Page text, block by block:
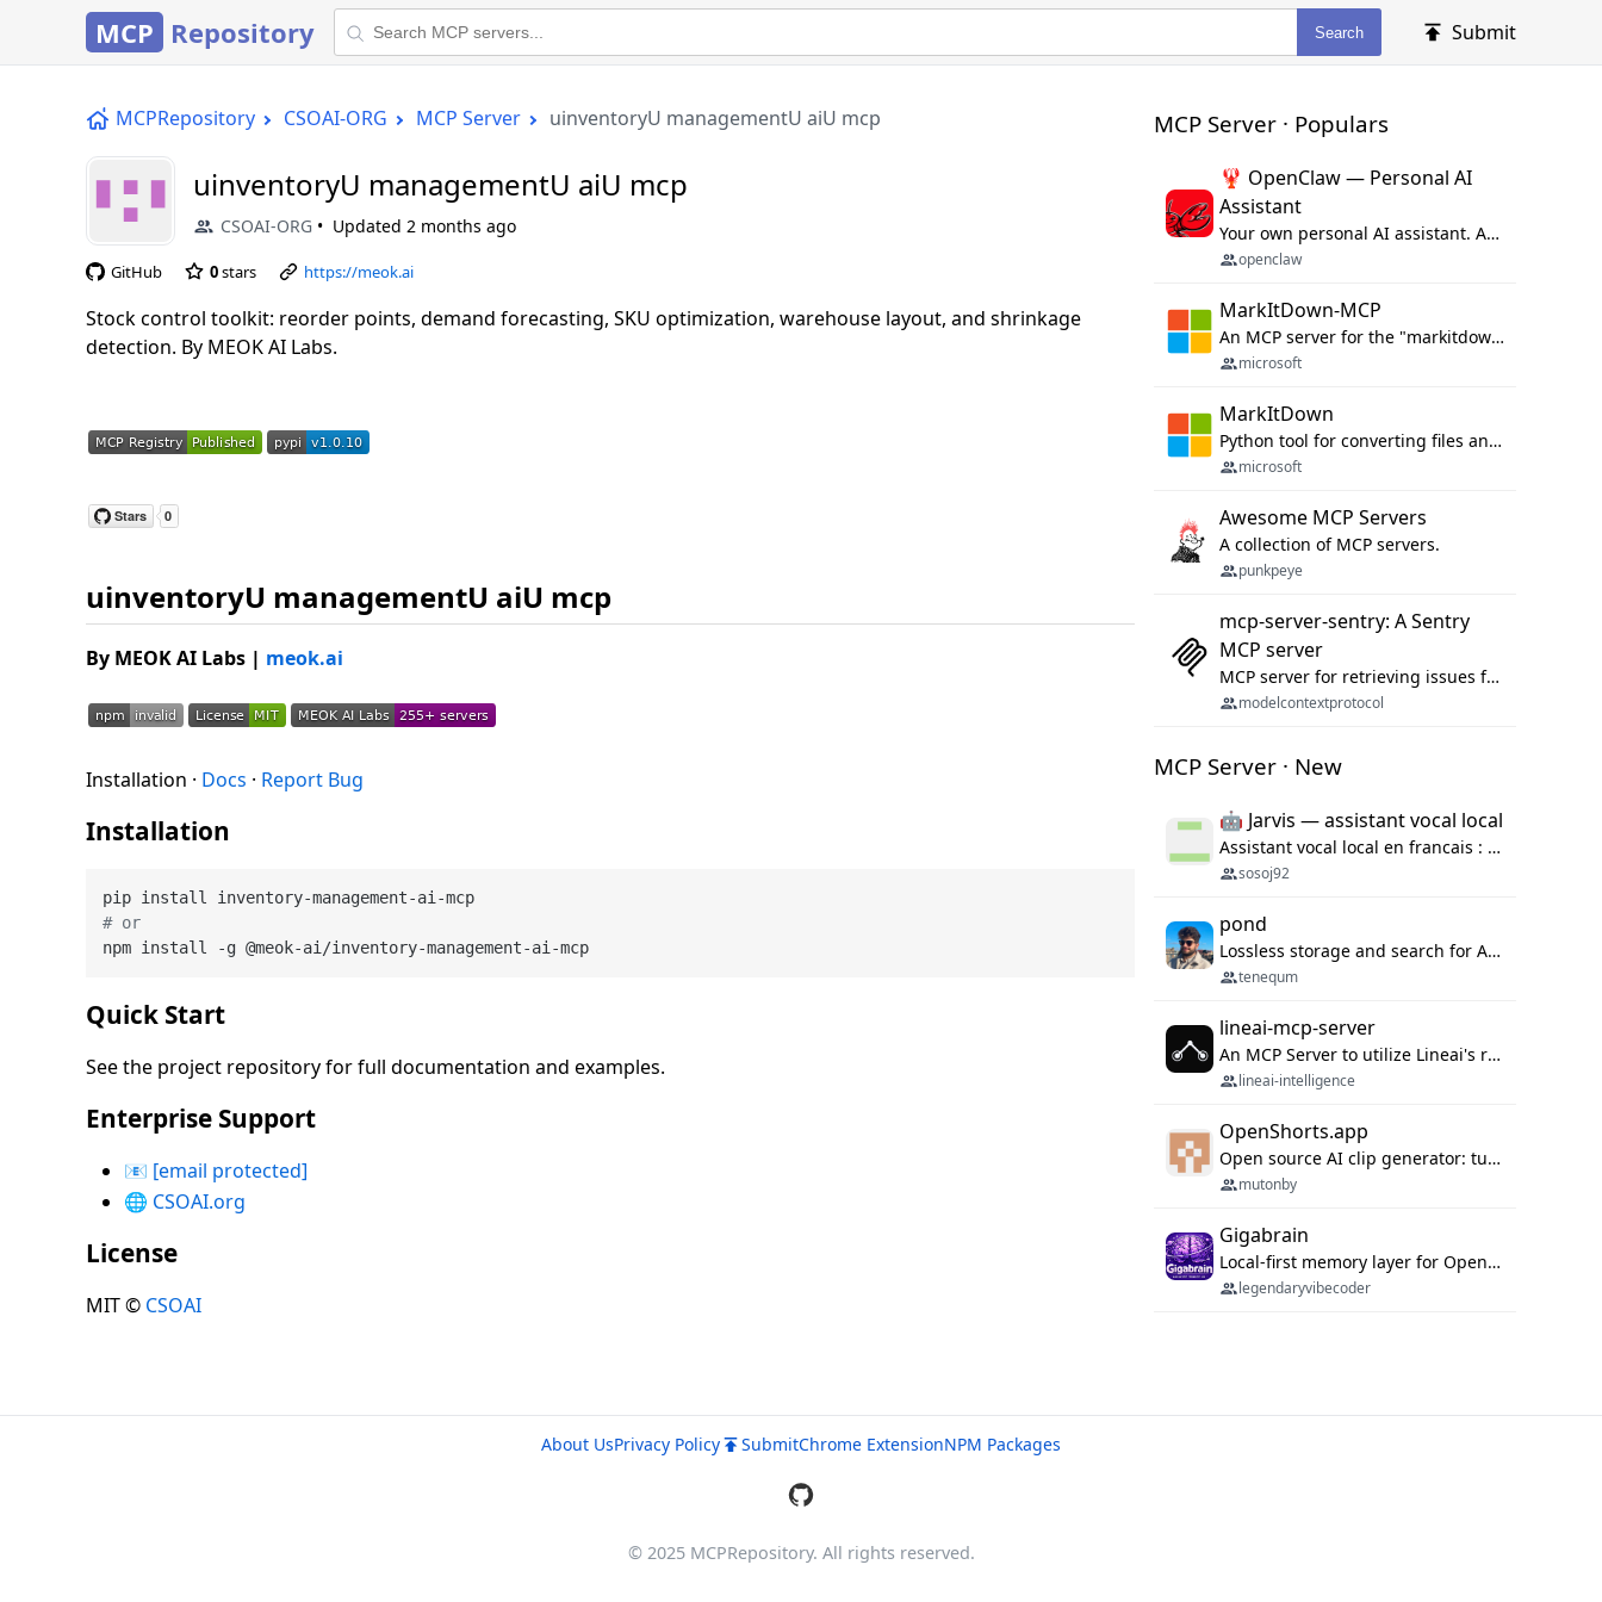
MCP Repository Search Submit
MCPRepository CSOAI-ORG MCP Server uinventoryU managementU aiU mcp
uinventoryU managementU aiU mcp
CSOAI-ORG Updated 2 months ago
GitHub 0stars https://meok.ai
Stock control toolkit: reorder points, demand forecasting, SKU optimization, warehouse layout, and shrinkage
detection. By MEOK AI Labs.
uinventoryU managementU aiU mcp
By MEOK AI Labs | meok.ai
Installation · Docs · Report Bug
Installation
# or
Quick Start
See the project repository for full documentation and examples.
Enterprise Support
📧 [email protected]
🌐 CSOAI.org
License
MIT © CSOAI
MCP Server · Populars
🦞 OpenClaw — Personal AI
Assistant
Your own personal AI assistant. Any OS. Any Platform. The lobster way. 🦞
openclaw
MarkItDown-MCP
An MCP server for the "markitdown" library.
microsoft
MarkItDown
Python tool for converting files and office documents to Markdown.
microsoft
Awesome MCP Servers
A collection of MCP servers.
punkpeye
mcp-server-sentry: A Sentry
MCP server
MCP server for retrieving issues from sentry.io
modelcontextprotocol
MCP Server · New
🤖 Jarvis — assistant vocal local
Assistant vocal local en francais : Claude ou Ollama (offline), domotique Hue, OBS, agenda, navigateur, appels Twilio, serveur MCP. Python.
sosoj92
pond
Lossless storage and search for AI agent sessions, across every agentic client.
tenequm
lineai-mcp-server
An MCP Server to utilize Lineai's rich software dependency data in your AI programming assistant.
lineai-intelligence
OpenShorts.app
Open source AI clip generator: turns long videos into viral 9:16 shorts with AI moment detection, face tracking, subtitles and dubbing. Self-host free with Docker (MIT), or use the cloud with GPU speed from $12/mo. MCP server and API for AI agents.
mutonby
Gigabrain
Local-first memory layer for OpenClaw, Codex App, and Codex CLI: capture, recall, dedupe, and native sync.
legendaryvibecoder
About UsPrivacy Policy SubmitChrome ExtensionNPM Packages
© 2025 MCPRepository. All rights reserved.